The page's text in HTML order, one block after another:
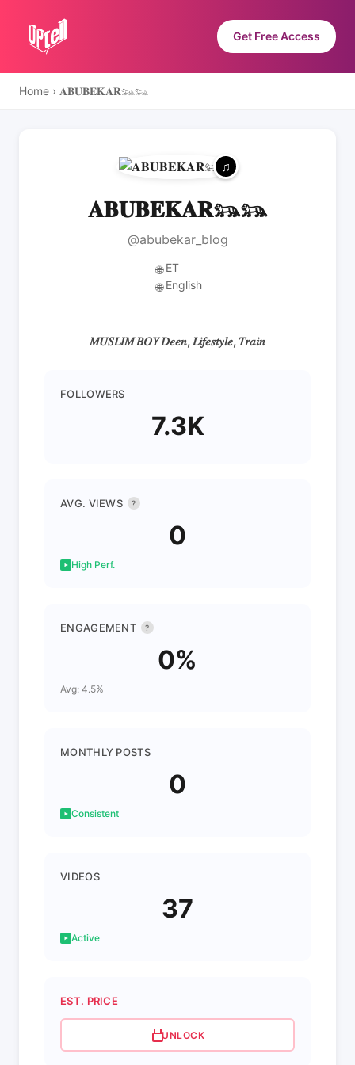
Get Free Access
Home › 𝐀𝐁𝐔𝐁𝐄𝐊𝐀𝐑𓃬𓃬
𝐀𝐁𝐔𝐁𝐄𝐊𝐀𝐑𓃬𓃬
@abubekar_blog
🌐 ET
🌐 English
𝑀𝑈𝑆𝐿𝐼𝑀 𝐵𝑂𝑌 𝐷𝑒𝑒𝑛, 𝐿𝑖𝑓𝑒𝑠𝑡𝑦𝑙𝑒, 𝑇𝑟𝑎𝑖𝑛
FOLLOWERS
7.3K
AVG. VIEWS ?
0
High Perf.
ENGAGEMENT ?
0%
Avg: 4.5%
MONTHLY POSTS
0
Consistent
VIDEOS
37
Active
EST. PRICE
UNLOCK